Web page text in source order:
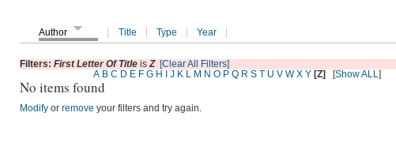
Author Title Type Year
Filters: First Letter Of Title isZ [Clear All Filters]
A B C D E F G H J K L M N O P Q R S T U V W X Y [Z] [Show ALL]
No items found
Modify or remove your filters and try again.